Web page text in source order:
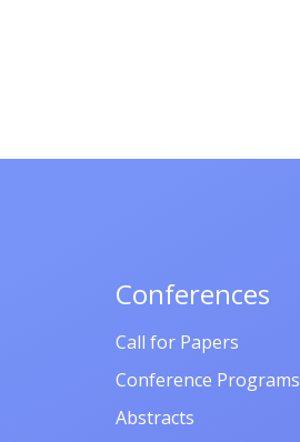
Conferences
Call for Papers
Conference Programs
Abstracts